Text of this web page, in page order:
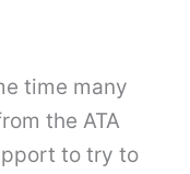
time many
the ATA
to try to